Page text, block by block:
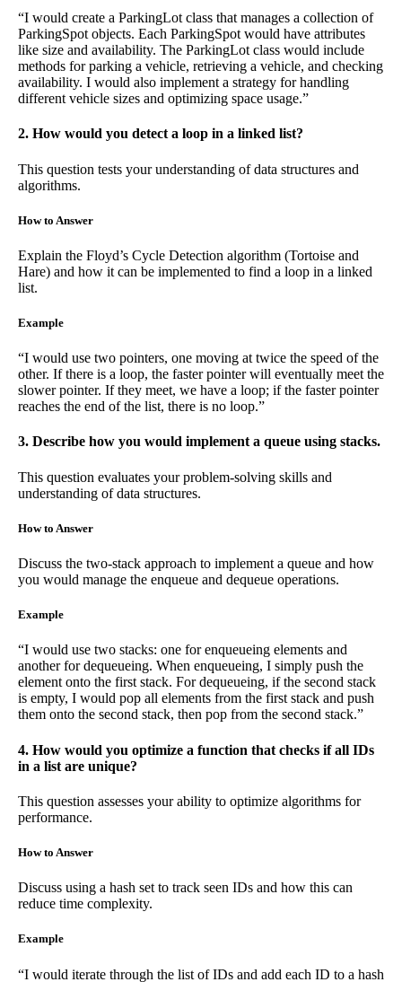
“I would create a ParkingLot class that manages a collection of
ParkingSpot objects. Each ParkingSpot would have attributes
like size and availability. The ParkingLot class would include
methods for parking a vehicle, retrieving a vehicle, and checking
availability. I would also implement a strategy for handling
different vehicle sizes and optimizing space usage.”
2. How would you detect a loop in a linked list?
This question tests your understanding of data structures and
algorithms.
How to Answer
Explain the Floyd’s Cycle Detection algorithm (Tortoise and
Hare) and how it can be implemented to find a loop in a linked
list.
Example
“I would use two pointers, one moving at twice the speed of the
other. If there is a loop, the faster pointer will eventually meet the
slower pointer. If they meet, we have a loop; if the faster pointer
reaches the end of the list, there is no loop.”
3. Describe how you would implement a queue using stacks.
This question evaluates your problem-solving skills and
understanding of data structures.
How to Answer
Discuss the two-stack approach to implement a queue and how
you would manage the enqueue and dequeue operations.
Example
“I would use two stacks: one for enqueueing elements and
another for dequeueing. When enqueueing, I simply push the
element onto the first stack. For dequeueing, if the second stack
is empty, I would pop all elements from the first stack and push
them onto the second stack, then pop from the second stack.”
4. How would you optimize a function that checks if all IDs
in a list are unique?
This question assesses your ability to optimize algorithms for
performance.
How to Answer
Discuss using a hash set to track seen IDs and how this can
reduce time complexity.
Example
“I would iterate through the list of IDs and add each ID to a hash